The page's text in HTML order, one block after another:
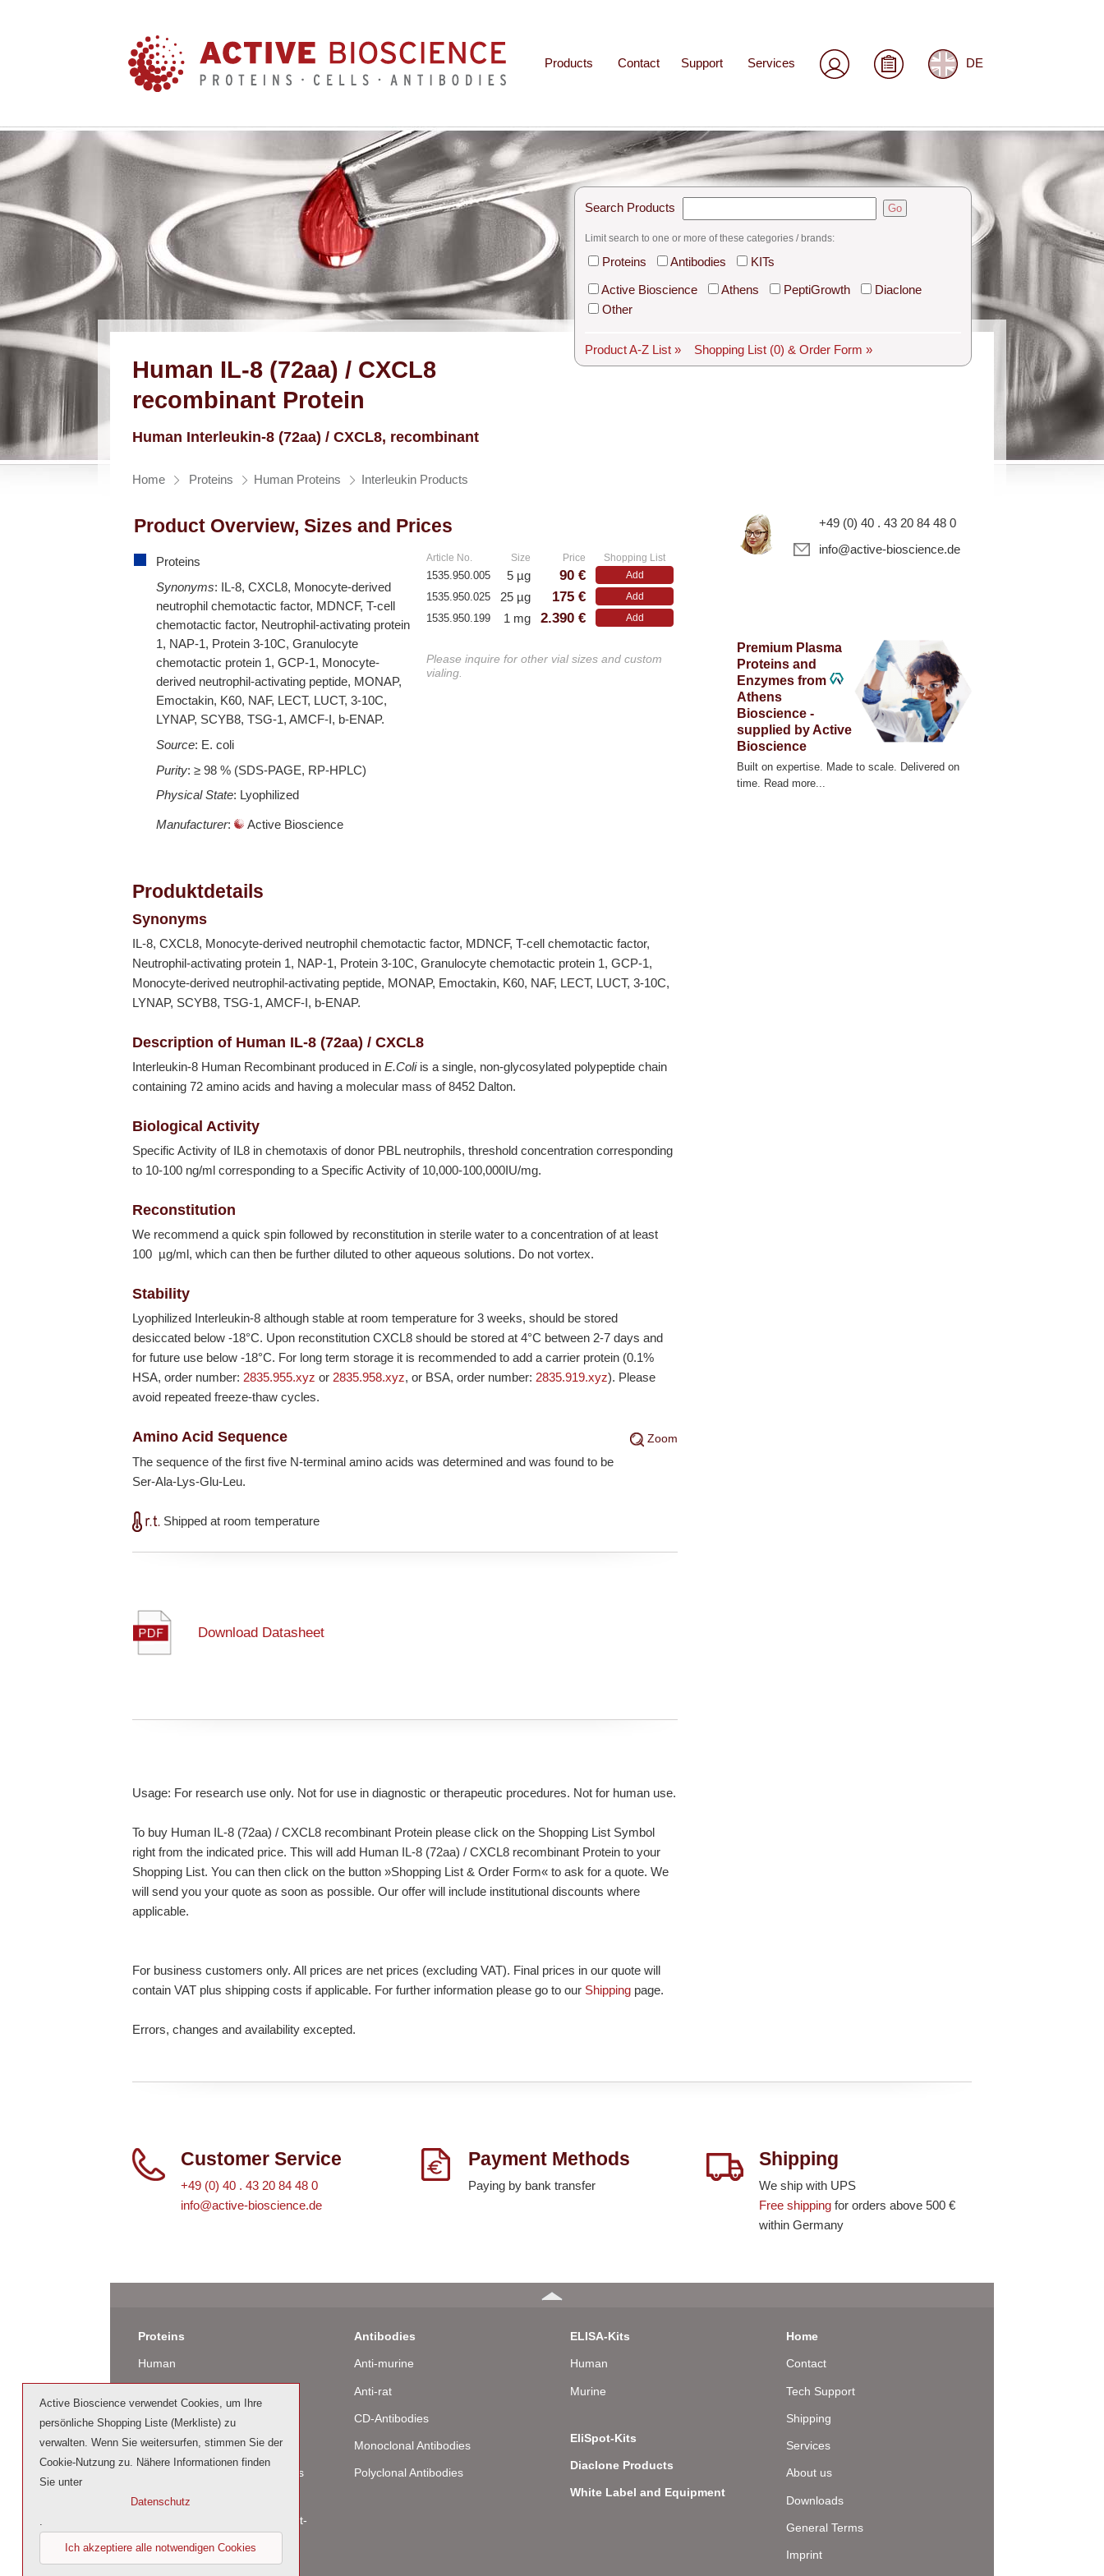
Products Contact Support Services DE
Human IL-8 (72aa) / CXCL8
recombinant Protein
Human Interleukin-8 (72aa) / CXCL8, recombinant
Search Products Go
Limit search to one or more of these categories / brands:
Proteins Antibodies
KITs
Active Bioscience
Athens PeptiGrowth
Diaclone
Other
Product A-Z List » Shopping List (0) & Order Form »
Home Proteins Human Proteins Interleukin Products
+49 (0) 40 . 43 20 84 48 0
info@active-bioscience.de
Premium Plasma
Proteins and
Enzymes from
Athens
Bioscience -
supplied by Active
Bioscience
Built on expertise. Made to scale. Delivered on
time. Read more...
Product Overview, Sizes and Prices
Proteins
Synonyms: IL-8, CXCL8, Monocyte-derived
neutrophil chemotactic factor, MDNCF, T-cell
chemotactic factor, Neutrophil-activating protein
1, NAP-1, Protein 3-10C, Granulocyte
chemotactic protein 1, GCP-1, Monocyte-
derived neutrophil-activating peptide, MONAP,
Emoctakin, K60, NAF, LECT, LUCT, 3-10C,
LYNAP, SCYB8, TSG-1, AMCF-I, b-ENAP.
Source: E. coli
Purity: ≥ 98 % (SDS-PAGE, RP-HPLC)
Physical State: Lyophilized
Manufacturer: Active Bioscience
Article No. Size Price Shopping List
1535.950.005 5 µg 90 € Add
1535.950.025 25 µg 175 € Add
1535.950.199 1 mg 2.390 € Add
Please inquire for other vial sizes and custom
vialing.
Produktdetails
Synonyms
IL-8, CXCL8, Monocyte-derived neutrophil chemotactic factor, MDNCF, T-cell chemotactic factor,
Neutrophil-activating protein 1, NAP-1, Protein 3-10C, Granulocyte chemotactic protein 1, GCP-1,
Monocyte-derived neutrophil-activating peptide, MONAP, Emoctakin, K60, NAF, LECT, LUCT, 3-10C,
LYNAP, SCYB8, TSG-1, AMCF-I, b-ENAP.
Description of Human IL-8 (72aa) / CXCL8
Interleukin-8 Human Recombinant produced inE.Coliis a single, non-glycosylated polypeptide chain
containing 72 amino acids and having a molecular mass of 8452 Dalton.
Biological Activity
Specific Activity of IL8 in chemotaxis of donor PBL neutrophils, threshold concentration corresponding
to 10-100 ng/ml corresponding to a Specific Activity of 10,000-100,000IU/mg.
Reconstitution
We recommend a quick spin followed by reconstitution in sterile water to a concentration of at least
100 µg/ml, which can then be further diluted to other aqueous solutions. Do not vortex.
Stability
Lyophilized Interleukin-8 although stable at room temperature for 3 weeks, should be stored
desiccated below-18°C. Upon reconstitution CXCL8 should be stored at 4°C between 2-7 days and
for future use below-18°C. For long term storage it is recommended to add a carrier protein (0.1%
HSA, order number:2835.955.xyz or2835.958.xyz, or BSA, order number:2835.919.xyz). Please
avoid repeated freeze-thaw cycles.
Zoom
Amino Acid Sequence
The sequence of the first five N-terminal amino acids was determined and was found to be
Ser-Ala-Lys-Glu-Leu.
Shipped at room temperature
Download Datasheet
Usage: For research use only. Not for use in diagnostic or therapeutic procedures. Not for human use.
To buy Human IL-8 (72aa) / CXCL8 recombinant Protein please click on the Shopping List Symbol
right from the indicated price. This will add Human IL-8 (72aa) / CXCL8 recombinant Protein to your
Shopping List. You can then click on the button »Shopping List & Order Form« to ask for a quote. We
will send you your quote as soon as possible. Our offer will include institutional discounts where
applicable.
For business customers only. All prices are net prices (excluding VAT). Final prices in our quote will
contain VAT plus shipping costs if applicable. For further information please go to our Shipping page.
Errors, changes and availability excepted.
Customer Service
+49 (0) 40 . 43 20 84 48 0
info@active-bioscience.de
Payment Methods
Paying by bank transfer
Shipping
We ship with UPS
Free shipping for orders above 500 €
within Germany
Proteins
Human
Rat
Bovine / Ovine
Human Cell-Expressed Proteins
Cell culture tested premium (cct-
Antibodies
Anti-murine
Anti-rat
CD-Antibodies
Monoclonal Antibodies
Polyclonal Antibodies
ELISA-Kits
Human
Murine
EliSpot-Kits
Diaclone Products
White Label and Equipment
Home
Contact
Tech Support
Shipping
Services
About us
Downloads
General Terms
Imprint
Active Bioscience verwendet Cookies, um Ihre
persönliche Shopping Liste (Merkliste) zu
verwalten. Wenn Sie weitersurfen, stimmen Sie der
Cookie-Nutzung zu. Nähere Informationen finden
Sie unter
Datenschutz
Ich akzeptiere alle notwendigen Cookies